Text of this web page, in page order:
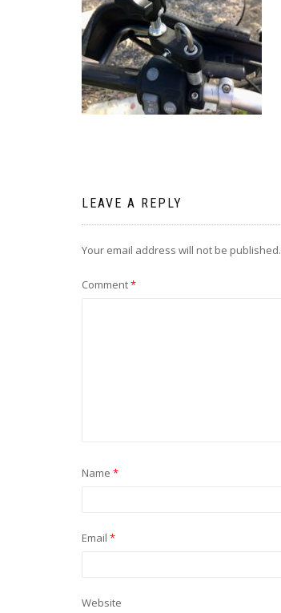
LEAVE A REPLY
Your email address will not be published.
Comment*
Name *
Email *
Website